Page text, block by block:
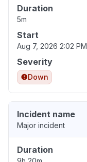
Duration
5m
Start
Aug 7, 2026 2:02 PM
Severity
Down
Incident name
Major incident
Duration